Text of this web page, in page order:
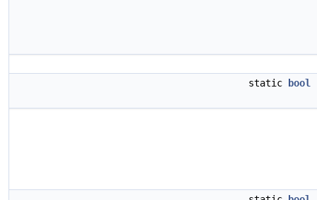
static bool